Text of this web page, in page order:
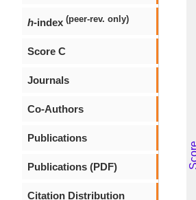
h-index (peer-rev. only)
Score C
Journals
Co-Authors
Publications
Publications (PDF)
Citation Distribution